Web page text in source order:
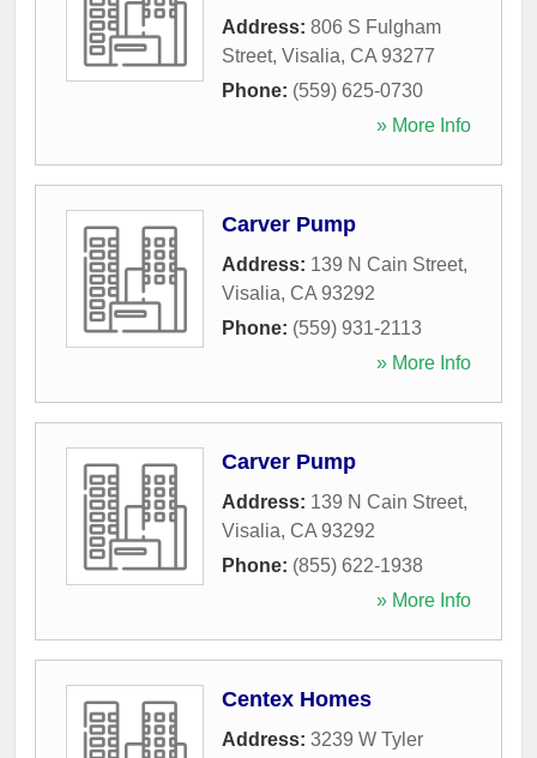
Address: 806 S Fulgham
Street, Visalia, CA 93277
Phone: (559) 625-0730
» More Info
Carver Pump
Address: 139 N Cain Street,
Visalia, CA 93292
Phone: (559) 931-2113
» More Info
Carver Pump
Address: 139 N Cain Street,
Visalia, CA 93292
Phone: (855) 622-1938
» More Info
Centex Homes
Address: 3239 W Tyler